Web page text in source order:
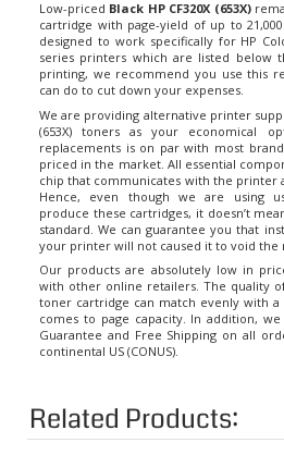
cartridge with page-yield of up to
designed to work specifically for HP
series printers which are listed below
printing, we recommend you use this
can do to cut down your expenses.
We are providing alternative printer
(653X) toners as your economical
replacements is on par with most
priced in the market. All essential
chip that communicates with the printer
Hence, even though we are using
produce these cartridges, it doesn’t
standard. We can guarantee you that
your printer will not caused it to void the
Our products are absolutely low in
with other online retailers. The quality of
toner cartridge can match evenly with
comes to page capacity. In addition,
Guarantee and Free Shipping on all
continental US (CONUS).
Related Products: